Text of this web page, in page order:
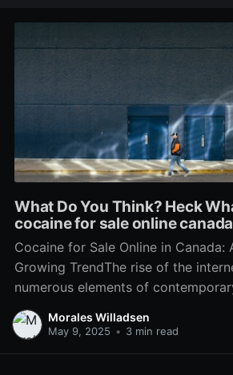
What Do You Think? Heck
cocaine for sale online
Cocaine for Sale Online in Canada:
Growing TrendThe rise of the
numerous elements of
the landscape of illegal drug trade.
accessibility of drugs has actually
Morales Willadsen
May 9, 2025 • 3 min read